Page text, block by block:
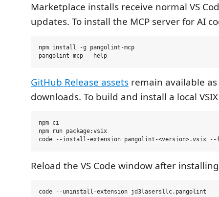
Marketplace installs receive normal VS
updates. To install the MCP server for AI
npm install -g pangolint-mcp
GitHub Release assets remain available
downloads. To build and install a local
npm ci
npm run package:vsix
Reload the VS Code window after